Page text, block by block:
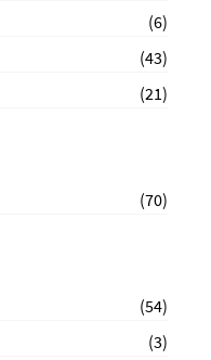
(6)
(43)
(21)
(70)
(54)
(3)